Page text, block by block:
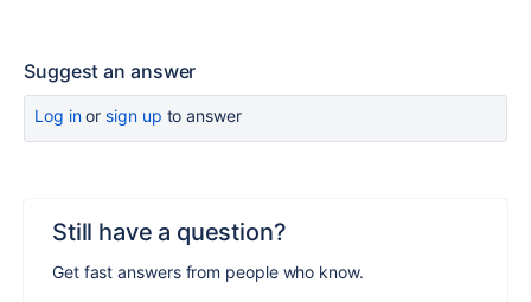
Suggest an answer
Log inor sign up to answer
Still have a question?
Get fast answers from people who know.